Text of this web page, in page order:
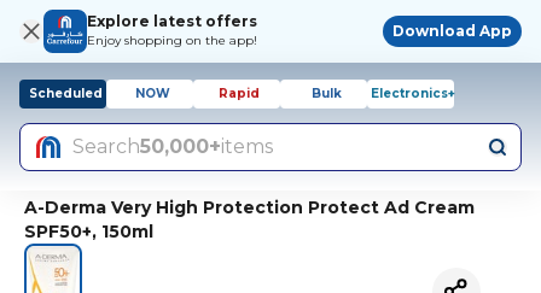
Explore latest offers
Enjoy shopping on the app!
Download App
Scheduled NOW Rapid Bulk Electronics+
Search50,000+items
A-Derma Very High Protection Protect Ad Cream
SPF50+, 150ml